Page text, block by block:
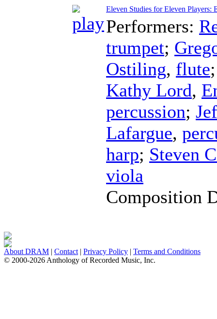
Eleven Studies for Eleven Players:
Performers:
trumpet;
Ostiling, flute
Kathy Lord,
percussion;
Lafargue,
harp; Steven
viola
Composition
About DRAM | Contact | Privacy Policy | Terms and Conditions
© 2000-2026 Anthology of Recorded Music, Inc.